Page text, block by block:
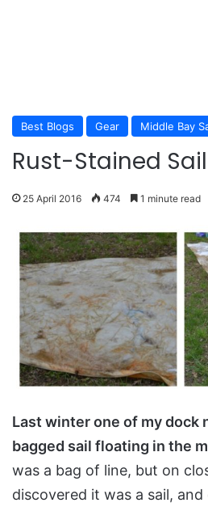
Best Blogs Gear Middle Bay
Rust-Stained
25 April 2016 474 1 minute read
Last winter one of my dock
bagged sail floating in the
was a bag of line, but on
discovered it was a sail,